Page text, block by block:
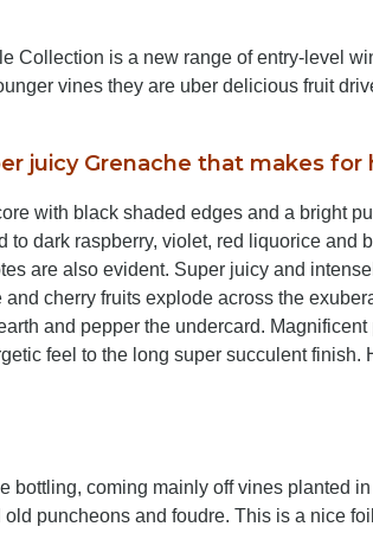
Collection is a new range of entry-level
vines they are uber delicious fruit
juicy Grenache that makes
with black shaded edges and a bright
to dark raspberry, violet, red liquorice and
are also evident. Super juicy and
and cherry fruits explode across the
and pepper the undercard.
feel to the long super succulent finish.
bottling, coming mainly off vines planted
puncheons and foudre. This is a nice